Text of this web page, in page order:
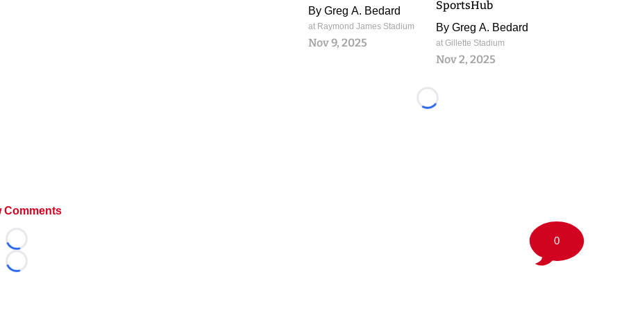
Comments
Loading...
Loading...
By Greg A. Bedard
at Raymond James Stadium
Nov 9, 2025
SportsHub
By Greg A. Bedard
at Gillette Stadium
Nov 2, 2025
Loading...
0